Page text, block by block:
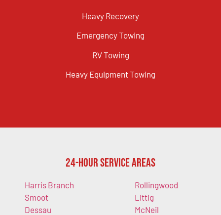
Heavy Recovery
Emergency Towing
RV Towing
Heavy Equipment Towing
24-Hour Service Areas
Harris Branch
Smoot
Dessau
Rollingwood
Littig
McNeil